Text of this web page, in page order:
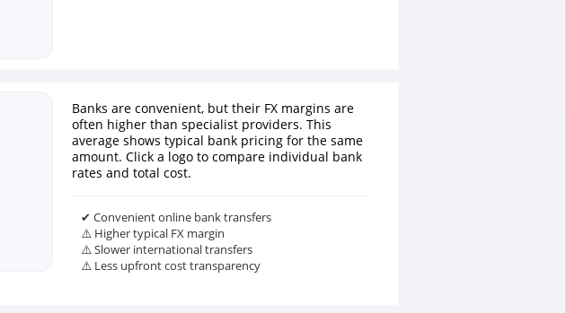
Banks are convenient, but their FX margins are
often higher than specialist providers. This
average shows typical bank pricing for the same
amount. Click a logo to compare individual bank
rates and total cost.
✔ Convenient online bank transfers
⚠️ Higher typical FX margin
⚠️ Slower international transfers
⚠️ Less upfront cost transparency